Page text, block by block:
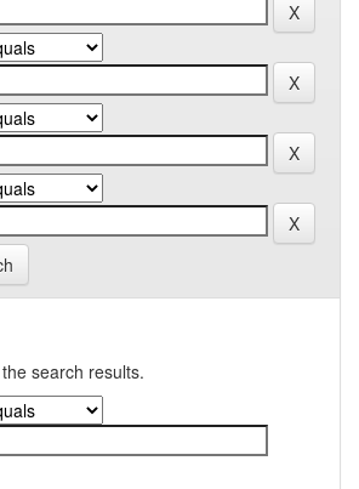
search results.